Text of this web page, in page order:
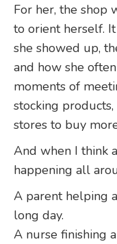
For her, the shop
to orient herself.
she showed up,
and how she
moments of
stocking
stores to buy
And when I think
happening all
A parent helping
long day.
A nurse finishing